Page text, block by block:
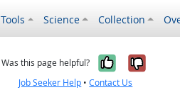
Tools Science Collection
Was this page helpful? Yes, it
No,
Job Seeker Help •Contact Us